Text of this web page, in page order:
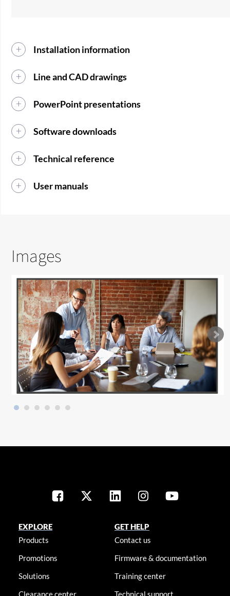
Installation information
Line and CAD drawings
PowerPoint presentations
Software downloads
Technical reference
User manuals
Images
EXPLORE
Products
Promotions
Solutions
Clearance center
GET HELP
Contact us
Firmware & documentation
Training center
Technical support